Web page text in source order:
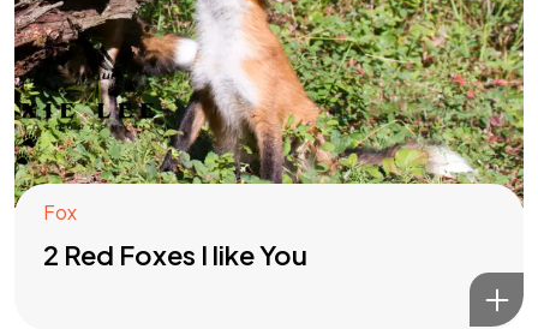
Fox
2 Red Foxes I like You